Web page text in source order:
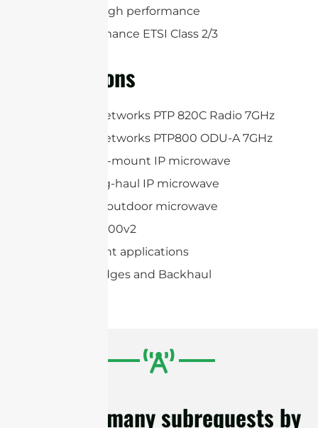
Extremely high performance
High Performance ETSI Class 2/3
Applications
Cambium Networks PTP 820C Radio 7GHz
Cambium Networks PTP800 ODU-A 7GHz
Huawei Split-mount IP microwave
Huawei Long-haul IP microwave
Huawei Full-outdoor microwave
AVIAT ODU 600v2
Point-to-point applications
Wireless Bridges and Backhaul
cURL Too many subrequests by